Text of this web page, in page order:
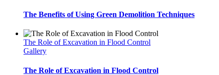
The Benefits of Using Green Demolition Techniques
The Role of Excavation in Flood Control
Gallery
The Role of Excavation in Flood Control